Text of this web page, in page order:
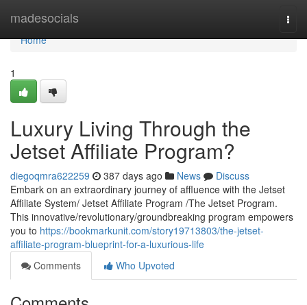
madesocials
Home
Home
1
Luxury Living Through the
Jetset Affiliate Program?
diegoqmra622259 387 days ago News
Discuss
Embark on an extraordinary journey of affluence with the Jetset
Affiliate System/ Jetset Affiliate Program /The Jetset Program.
This innovative/revolutionary/groundbreaking program empowers
you to https://bookmarkunit.com/story19713803/the-jetset-
affiliate-program-blueprint-for-a-luxurious-life
Comments
Who Upvoted